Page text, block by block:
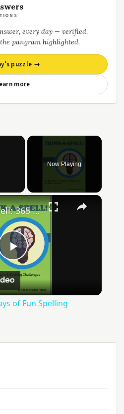
every day — verified,
pangram highlighted.
puzzle →
more
×
Video
Now Playing
×
Play
Video
Think-A-Spell: 365 Days of Fun Spelling Challenges
of Fun Spelling